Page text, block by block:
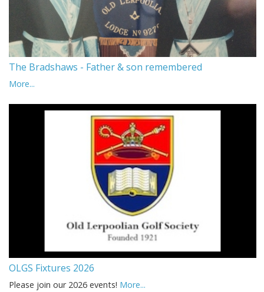
The Bradshaws - Father & son remembered
More...
OLGS Fixtures 2026
Please join our 2026 events! More...